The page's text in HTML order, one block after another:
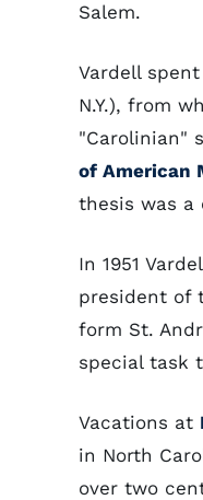
Salem.
Vardell
N.Y.), from
"Carolinian"
of American
thesis was a
In 1951
president of
form St.
special task
Vacations at
in North
over two